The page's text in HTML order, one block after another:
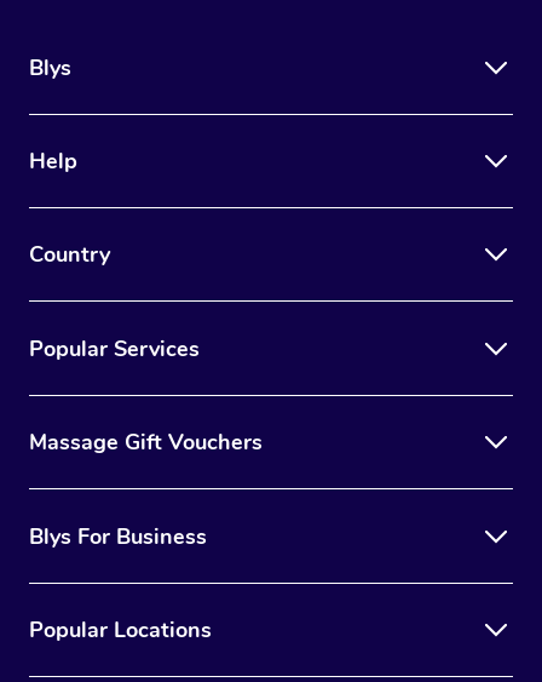
Blys
Help
Country
Popular Services
Massage Gift Vouchers
Blys For Business
Popular Locations